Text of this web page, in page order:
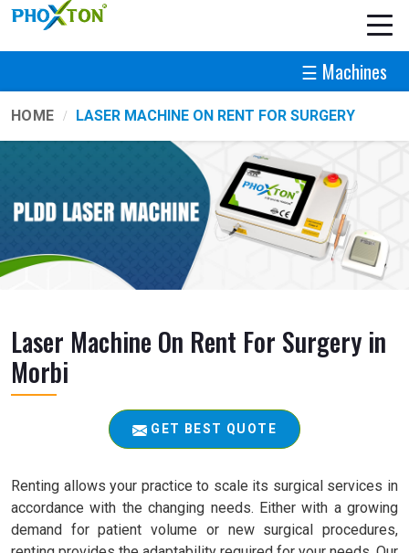
☰ Machines
HOME LASER MACHINE ON RENT FOR SURGERY
Laser Machine On Rent For Surgery in
Morbi
GET BEST QUOTE
Renting allows your practice to scale its surgical services in
accordance with the changing needs. Either with a growing
demand for patient volume or new surgical procedures,